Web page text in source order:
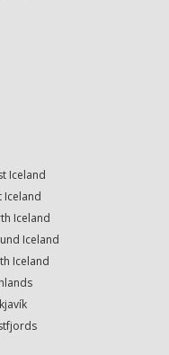
Iceland
Iceland
Iceland
Iceland
Iceland